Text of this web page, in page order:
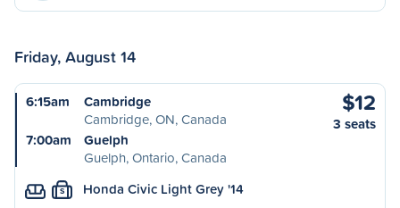
Friday, August 14
6:15am
Cambridge
Cambridge, ON, Canada
7:00am
Guelph
Guelph, Ontario, Canada
$12
3 seats
S Honda Civic Light Grey '14